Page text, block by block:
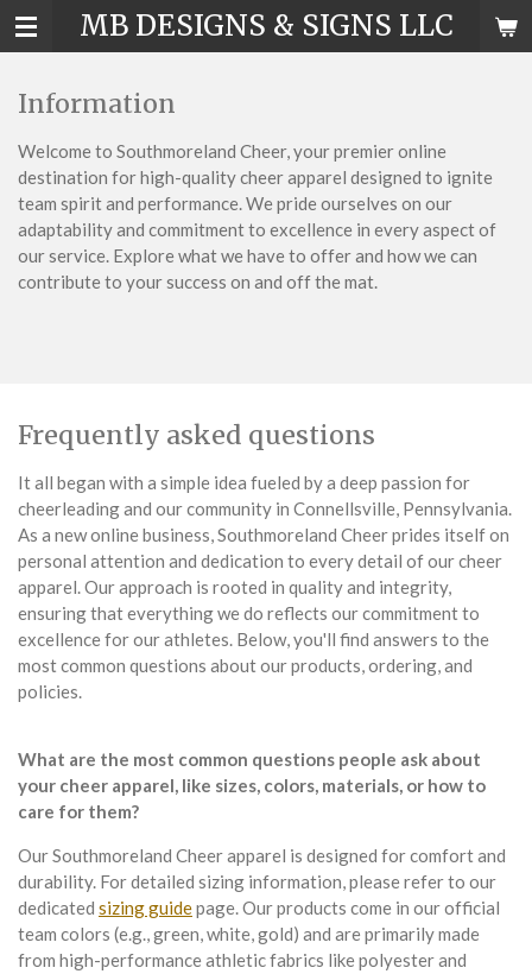
Skip
to
content
MB DESIGNS & SIGNS LLC
Information
Welcome to Southmoreland Cheer, your premier online
destination for high-quality cheer apparel designed to ignite
team spirit and performance. We pride ourselves on our
adaptability and commitment to excellence in every aspect of
our service. Explore what we have to offer and how we can
contribute to your success on and off the mat.
Frequently asked questions
It all began with a simple idea fueled by a deep passion for
cheerleading and our community in Connellsville, Pennsylvania.
As a new online business, Southmoreland Cheer prides itself on
personal attention and dedication to every detail of our cheer
apparel. Our approach is rooted in quality and integrity,
ensuring that everything we do reflects our commitment to
excellence for our athletes. Below, you'll find answers to the
most common questions about our products, ordering, and
policies.
What are the most common questions people ask about
your cheer apparel, like sizes, colors, materials, or how to
care for them?
Our Southmoreland Cheer apparel is designed for comfort and
durability. For detailed sizing information, please refer to our
dedicated sizing guidepage. Our products come in our official
team colors (e.g., green, white, gold) and are primarily made
from high-performance athletic fabrics like polyester and